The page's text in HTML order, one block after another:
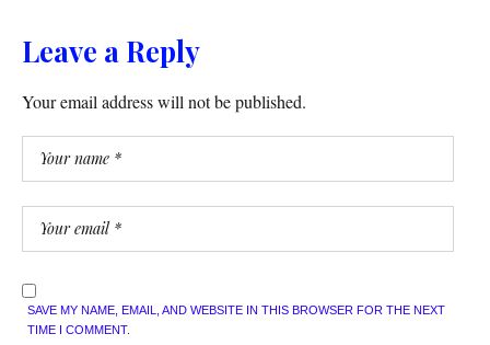
Leave a Reply
Your email address will not be published.
SAVE MY NAME, EMAIL, AND WEBSITE IN THIS BROWSER FOR THE NEXT
TIME I COMMENT.